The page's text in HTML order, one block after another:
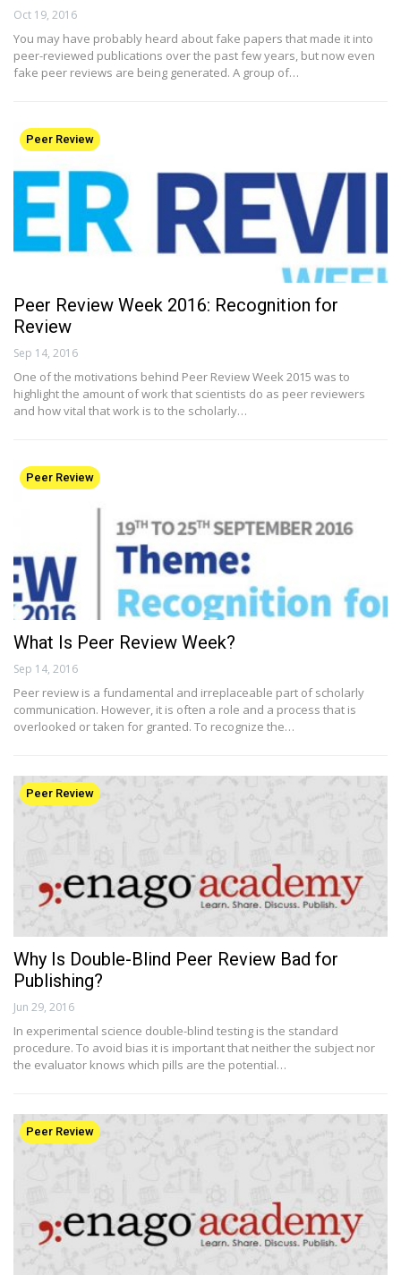
Oct 19, 2016
You may have probably heard about fake papers that made it into
peer-reviewed publications over the past few years, but now even
fake peer reviews are being generated. A group of…
Peer Review
Peer Review Week 2016: Recognition for
Review
Sep 14, 2016
One of the motivations behind Peer Review Week 2015 was to
highlight the amount of work that scientists do as peer reviewers
and how vital that work is to the scholarly…
Peer Review
What Is Peer Review Week?
Sep 14, 2016
Peer review is a fundamental and irreplaceable part of scholarly
communication. However, it is often a role and a process that is
overlooked or taken for granted. To recognize the…
Peer Review
Why Is Double-Blind Peer Review Bad for
Publishing?
Jun 29, 2016
In experimental science double-blind testing is the standard
procedure. To avoid bias it is important that neither the subject nor
the evaluator knows which pills are the potential…
Peer Review